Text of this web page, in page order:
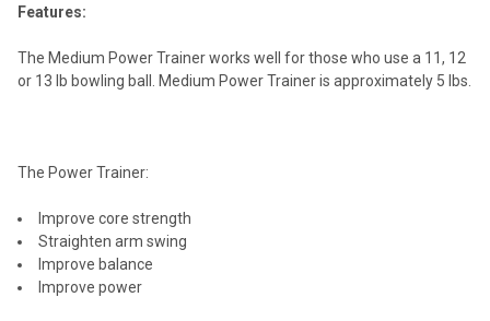
SELECTED
Features:
The Medium Power Trainer works well for those who use a 11, 12
or 13 lb bowling ball. Medium Power Trainer is approximately 5 lbs.
The Power Trainer:
Improve core strength
Straighten arm swing
Improve balance
Improve power